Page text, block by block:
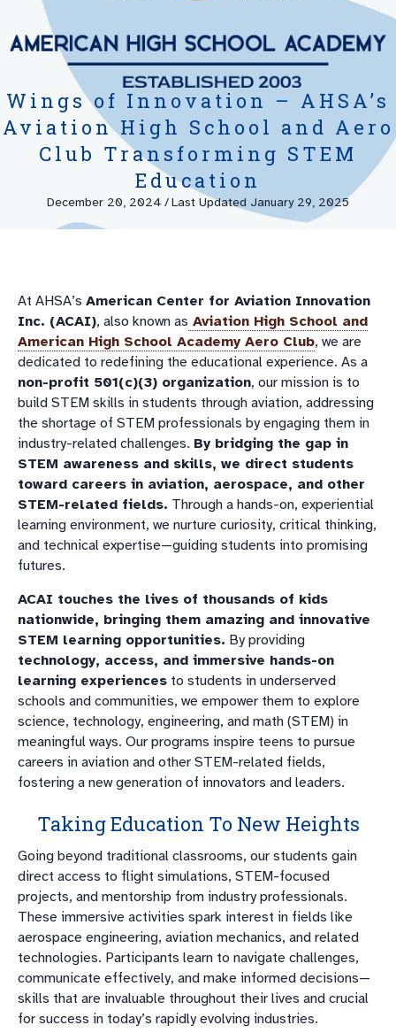
Wings of Innovation – AHSA’s
Aviation High School and Aero
Club Transforming STEM
Education
December 20, 2024 /Last Updated January 29, 2025
At AHSA’s American Center for Aviation Innovation
Inc. (ACAI), also known as Aviation High School and
American High School Academy Aero Club, we are
dedicated to redefining the educational experience. As a
non-profit 501(c)(3) organization, our mission is to
build STEM skills in students through aviation, addressing
the shortage of STEM professionals by engaging them in
industry-related challenges. By bridging the gap in
STEM awareness and skills, we direct students
toward careers in aviation, aerospace, and other
STEM-related fields. Through a hands-on, experiential
learning environment, we nurture curiosity, critical thinking,
and technical expertise—guiding students into promising
futures.
ACAI touches the lives of thousands of kids
nationwide, bringing them amazing and innovative
STEM learning opportunities. By providing
technology, access, and immersive hands-on
learning experiences to students in underserved
schools and communities, we empower them to explore
science, technology, engineering, and math (STEM) in
meaningful ways. Our programs inspire teens to pursue
careers in aviation and other STEM-related fields,
fostering a new generation of innovators and leaders.
Taking Education To New Heights
Going beyond traditional classrooms, our students gain
direct access to flight simulations, STEM-focused
projects, and mentorship from industry professionals.
These immersive activities spark interest in fields like
aerospace engineering, aviation mechanics, and related
technologies. Participants learn to navigate challenges,
communicate effectively, and make informed decisions—
skills that are invaluable throughout their lives and crucial
for success in today’s rapidly evolving industries.